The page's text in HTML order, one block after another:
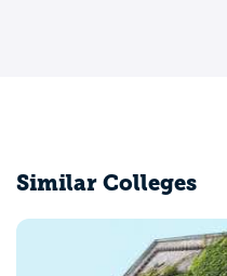
Similar Colleges